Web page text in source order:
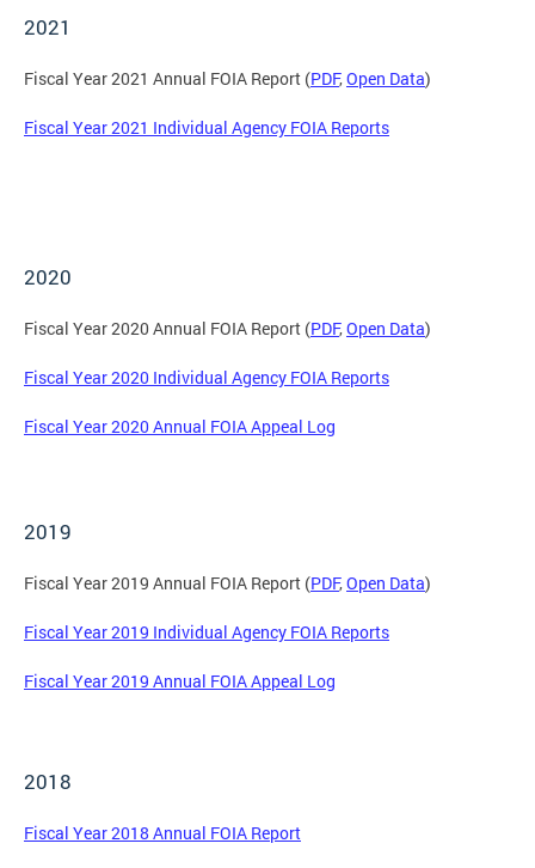
2021
Fiscal Year 2021 Annual FOIA Report (PDF,Open Data)
Fiscal Year 2021 Individual Agency FOIA Reports
2020
Fiscal Year 2020 Annual FOIA Report (PDF,Open Data)
Fiscal Year 2020 Individual Agency FOIA Reports
Fiscal Year 2020 Annual FOIA Appeal Log
2019
Fiscal Year 2019 Annual FOIA Report (PDF,Open Data)
Fiscal Year 2019 Individual Agency FOIA Reports
Fiscal Year 2019 Annual FOIA Appeal Log
2018
Fiscal Year 2018 Annual FOIA Report